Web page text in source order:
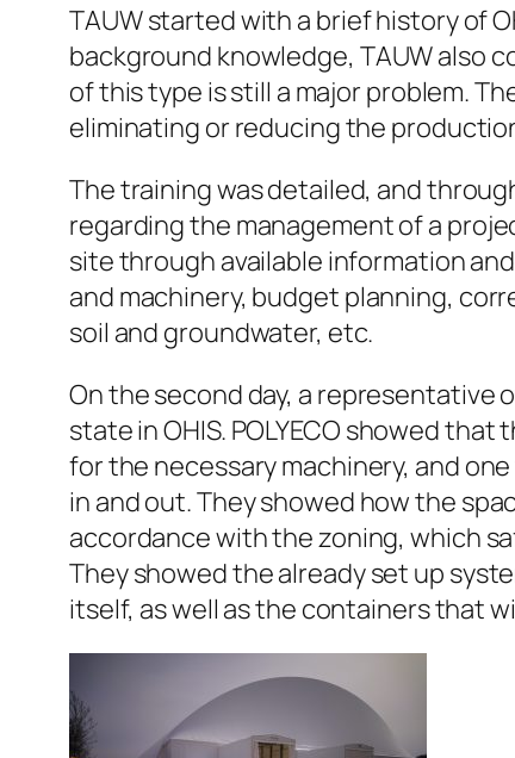
TAUW started with a brief history of
background knowledge, TAUW also
of this type is still a major problem.
eliminating or reducing the
The training was detailed, and
regarding the management of a
site through available information
and machinery, budget planning,
soil and groundwater, etc.
On the second day, a representative
state in OHIS. POLYECO showed
for the necessary machinery, and
in and out. They showed how the
accordance with the zoning, which
They showed the already set up
itself, as well as the containers that